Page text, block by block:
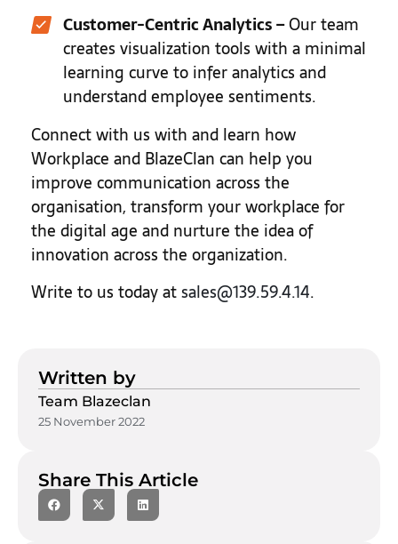
Customer-Centric Analytics–Our team
creates visualization tools with a minimal
learning curve to infer analytics and
understand employee sentiments.
Connect with us with and learn how
Workplace and BlazeClan can help you
improve communication across the
organisation, transform your workplace for
the digital age and nurture the idea of
innovation across the organization.
Write to us today atsales@139.59.4.14.
Written by
Team Blazeclan
25 November 2022
Share This Article